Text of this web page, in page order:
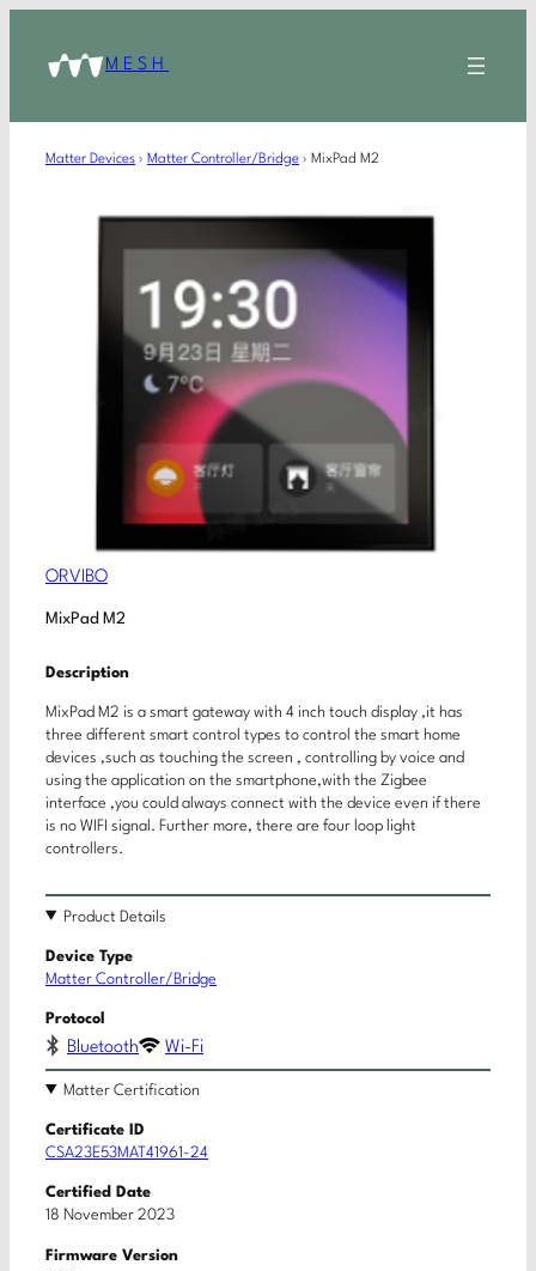
MESH
Matter Devices › Matter Controller/Bridge › MixPad M2
ORVIBO
MixPad M2
Description
MixPad M2 is a smart gateway with 4 inch touch display ,it has
three different smart control types to control the smart home
devices ,such as touching the screen , controlling by voice and
using the application on the smartphone,with the Zigbee
interface ,you could always connect with the device even if there
is no WIFI signal. Further more, there are four loop light
controllers.
Product Details
Device Type
Matter Controller/Bridge
Protocol
Bluetooth Wi-Fi
Matter Certification
Certificate ID
CSA23E53MAT41961-24
Certified Date
18 November 2023
Firmware Version